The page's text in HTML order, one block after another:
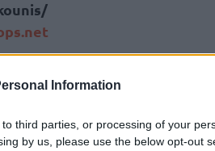
Information
third parties, or processing of your
by us, please use the below opt-out
Vasilije Micic fell
win in Spectrum